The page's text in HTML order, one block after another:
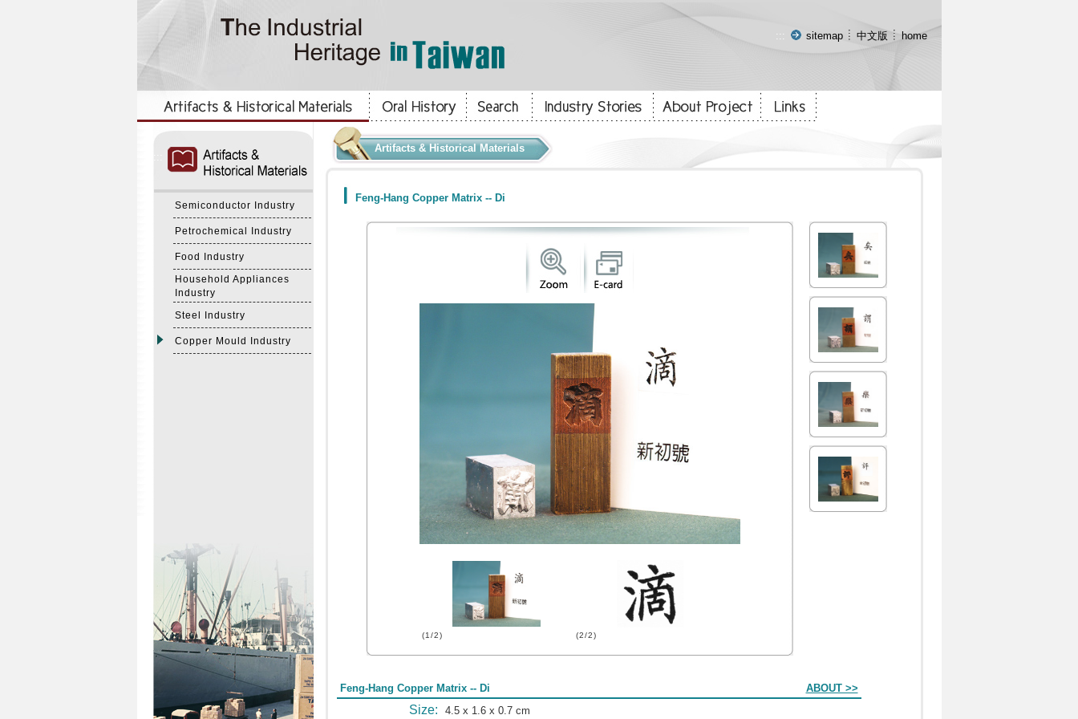
::: sitemap 中文版 home
Semiconductor Industry
Petrochemical Industry
Food Industry
Household Appliances
Industry
Steel Industry
Copper Mould Industry
Artifacts & Historical Materials
Feng-Hang Copper Matrix -- Di
(1/2) (2/2)
Feng-Hang Copper Matrix -- Di ABOUT >>
Size: 4.5 x 1.6 x 0.7 cm